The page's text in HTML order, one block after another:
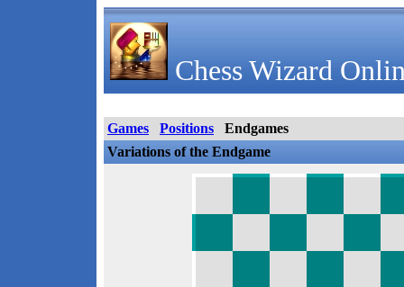
Chess Wizard
Games Positions
Endgames
Variations of the Endgame